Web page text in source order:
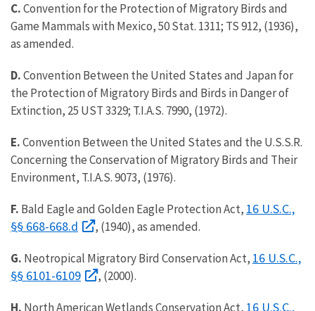
C.Convention for the Protection of Migratory Birds and
Game Mammals with Mexico, 50 Stat. 1311; TS 912, (1936),
as amended.
D.Convention Between the United States and Japan for
the Protection of Migratory Birds and Birds in Danger of
Extinction, 25 UST 3329; T.I.A.S. 7990, (1972).
E.Convention Between the United States and the U.S.S.R.
Concerning the Conservation of Migratory Birds and Their
Environment, T.I.A.S. 9073, (1976).
F. Bald Eagle and Golden Eagle Protection Act, 16 U.S.C.,
§§ 668-668.d
, (1940), as amended.
G. Neotropical Migratory Bird Conservation Act, 16 U.S.C.,
§§ 6101-6109
, (2000).
H. North American Wetlands Conservation Act, 16 U.S.C.,